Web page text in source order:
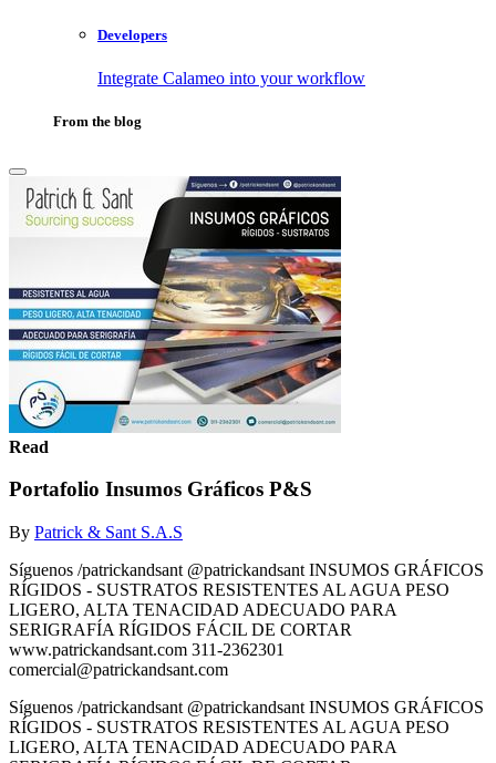
Developers
Integrate Calameo into your workflow
From the blog
Read
Portafolio Insumos Gráficos P&S
By Patrick & Sant S.A.S
Síguenos /patrickandsant @patrickandsant INSUMOS GRÁFICOS
RÍGIDOS - SUSTRATOS RESISTENTES AL AGUA PESO
LIGERO, ALTA TENACIDAD ADECUADO PARA
SERIGRAFÍA RÍGIDOS FÁCIL DE CORTAR
www.patrickandsant.com 311-2362301
comercial@patrickandsant.com
Síguenos /patrickandsant @patrickandsant INSUMOS GRÁFICOS
RÍGIDOS - SUSTRATOS RESISTENTES AL AGUA PESO
LIGERO, ALTA TENACIDAD ADECUADO PARA